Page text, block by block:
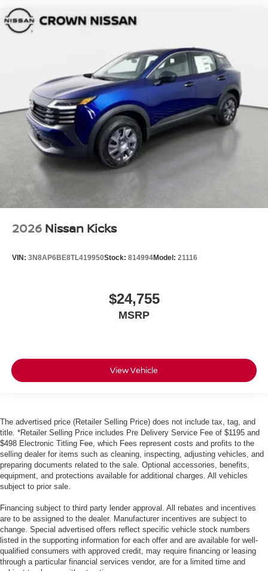
2026 Nissan Kicks
VIN: 3N8AP6BE8TL419950Stock: 814994Model: 21116
$24,755
MSRP
View Vehicle
The advertised price (Retailer Selling Price) does not include tax, tag, and
title. *Retailer Selling Price includes Pre Delivery Service Fee of $1195 and
$498 Electronic Titling Fee, which Fees represent costs and profits to the
selling dealer for items such as cleaning, inspecting, adjusting vehicles, and
preparing documents related to the sale. Optional accessories, benefits,
equipment, and protections available for additional charges. All vehicles
subject to prior sale.
Financing subject to third party lender approval. All rebates and incentives
are to be assigned to the dealer. Manufacturer incentives are subject to
change. Special advertised offers reflect specific vehicle stock numbers
listed in the supporting information for each offer and are available for well-
qualified consumers with approved credit, may require financing or leasing
through a particular financial services vendor, are for a limited time and